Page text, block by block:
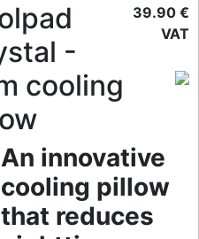
-
cooling
An innovative
cooling pillow
that reduces
39.90 €
VAT